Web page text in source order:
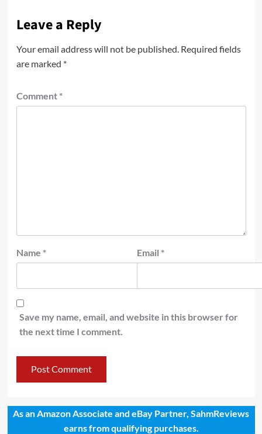
Leave a Reply
Your email address will not be published. Required fields
are marked *
Comment *
Name * Email *
Save my name, email, and website in this browser for
the next time I comment.
As an Amazon Associate and eBay Partner, SahmReviews
earns from qualifying purchases.